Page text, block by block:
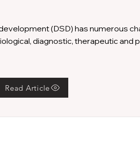
(DSD) has numerous
diagnostic, therapeutic and
Read Article